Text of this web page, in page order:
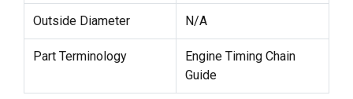
Outside Diameter N/A
Part Terminology
Engine Timing Chain
Guide